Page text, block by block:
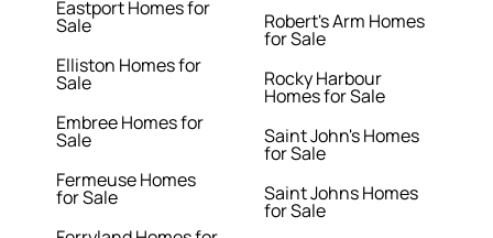
Eastport Homes for
Sale
Elliston Homes for
Sale
Embree Homes for
Sale
Fermeuse Homes
for Sale
Robert's Arm Homes
for Sale
Rocky Harbour
Homes for Sale
Saint John's Homes
for Sale
Saint Johns Homes
for Sale